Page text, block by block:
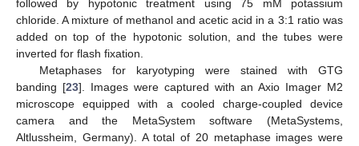
followed by hypotonic treatment using 75 mM potassium
chloride. A mixture of methanol and acetic acid in a 3:1 ratio was
added on top of the hypotonic solution, and the tubes were
inverted for flash fixation.
Metaphases for karyotyping were stained with GTG
banding [23]. Images were captured with an Axio Imager M2
microscope equipped with a cooled charge-coupled device
camera and the MetaSystem software (MetaSystems,
Altlussheim, Germany). A total of 20 metaphase images were